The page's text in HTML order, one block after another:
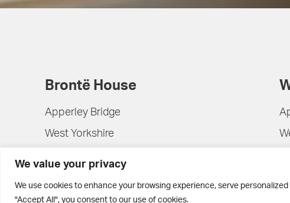
We value your privacy
We use cookies to enhance your browsing experience, serve
Brontë House
Apperley Bridge
West Yorkshire
BD10 0PQ
0113 250 2811
enquiries@brontehouse.co.uk